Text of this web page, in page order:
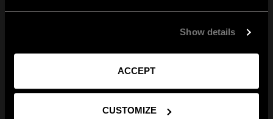
Show details
ACCEPT
CUSTOMIZE